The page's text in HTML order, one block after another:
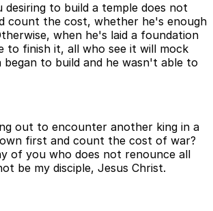
desiring to build a temple does not
count the cost, whether he's enough
when he's laid a foundation
to finish it, all who see it will mock
began to build and he wasn't able to
out to encounter another king in a
first and count the cost of war?
of you who does not renounce all
be my disciple, Jesus Christ.